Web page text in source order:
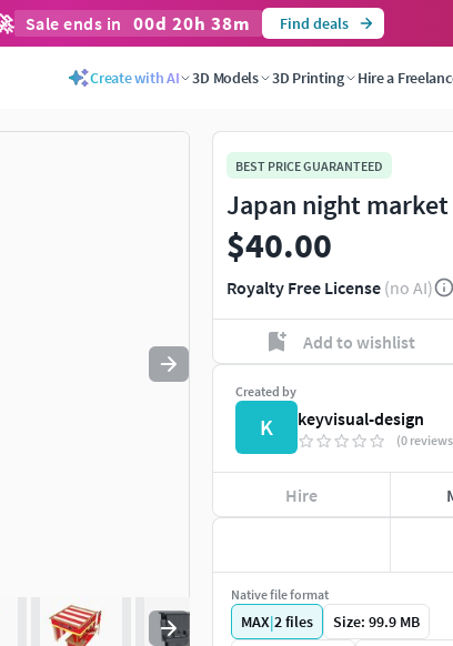
Sale ends in 00d 20h 38m Find deals
Create with AI 3D Models 3D Printing Hire a
Press esc to quit
BEST PRICE GUARANTEED
Japan night
$40.00
Royalty Free License (no AI)
Add to wishlist
Created by
K keyvisual-design
(0
Hire
Native file format
MAX|2files
Size: 99.9 MB